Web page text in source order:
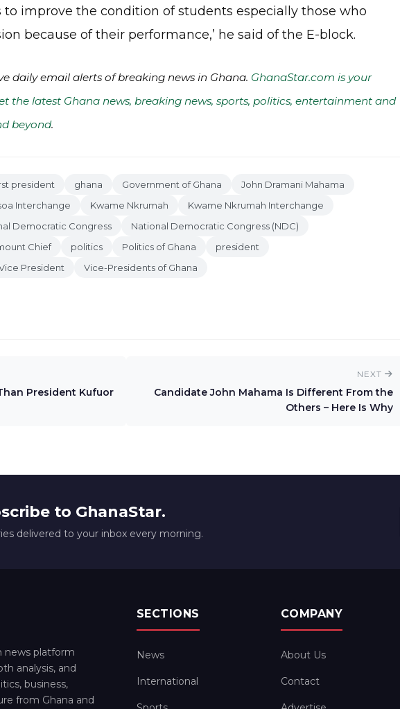
to improve the condition of students especially those who
because of their performance,’ he said of the E-block.
daily email alerts of breaking news in Ghana. GhanaStar.com is your
the latest Ghana news, breaking news, sports, politics, entertainment and
beyond.
president ghana Government of Ghana
John Dramani Mahama
Interchange Kwame Nkrumah
Kwame Nkrumah Interchange
Democratic Congress
National Democratic Congress (NDC)
Chief politics Politics of Ghana
president
President Vice-Presidents of Ghana
President Kufuor
NEXT
Candidate John Mahama Is Different From the
Others – Here Is Why
to GhanaStar.
delivered to your inbox every morning.
news platform
analysis, and
business,
from Ghana and
SECTIONS
News
International
COMPANY
About Us
Contact